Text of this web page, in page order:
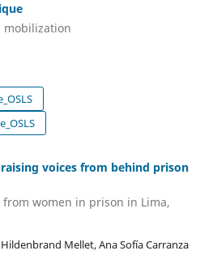
mobilization
raising voices from behind prison
women in prison in Lima,
Mellet, Ana Sofía Carranza